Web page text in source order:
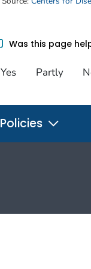
Was this page
Yes Partly
Policies